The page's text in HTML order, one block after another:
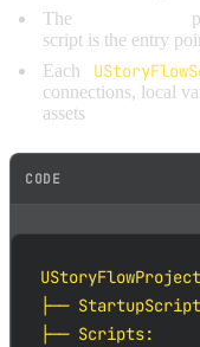
The
script is the entry
Each
connections, local
assets
CODE
├──
├── Scripts: